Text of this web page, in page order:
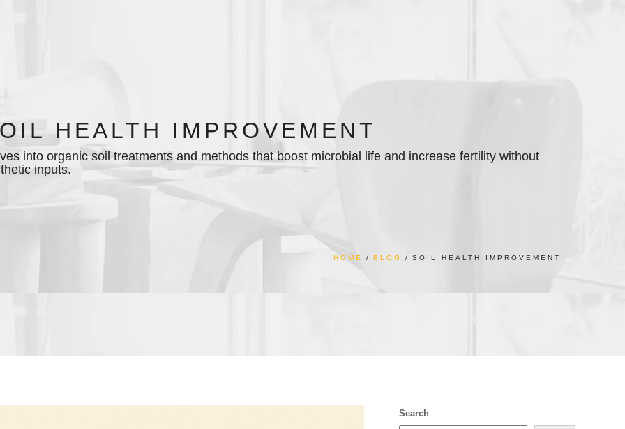
HEALTH IMPROVEMENT
into organic soil treatments and methods that boost microbial life and increase fertility without
inputs.
HOME BLOG SOIL HEALTH IMPROVEMENT
Search